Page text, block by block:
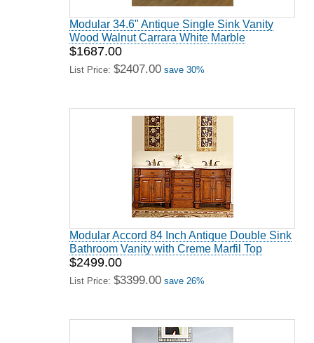
Modular 34.6" Antique Single Sink Vanity
Wood Walnut Carrara White Marble
$1687.00
List Price: $2407.00 save 30%
Modular Accord 84 Inch Antique Double Sink
Bathroom Vanity with Creme Marfil Top
$2499.00
List Price: $3399.00 save 26%